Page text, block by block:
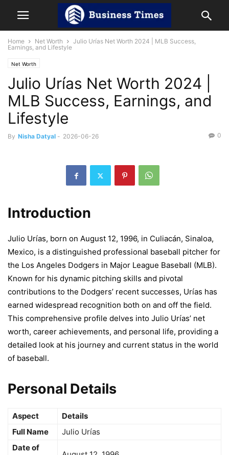
Home Net Worth
Julio Urías Net Worth 2024 | MLB Success,
Earnings, and Lifestyle
Net Worth
Julio Urías Net Worth 2024 |
MLB Success, Earnings, and
Lifestyle
By Nisha Datyal - 2026-06-26 0
Introduction
Julio Urías, born on August 12, 1996, in Culiacán, Sinaloa,
Mexico, is a distinguished professional baseball pitcher for
the Los Angeles Dodgers in Major League Baseball (MLB).
Known for his dynamic pitching skills and pivotal
contributions to the Dodgers’ recent successes, Urías has
earned widespread recognition both on and off the field.
This comprehensive profile delves into Julio Urías’ net
worth, career achievements, and personal life, providing a
detailed look at his journey and current status in the world
of baseball.
Personal Details
Aspect
Details
Full Name
Julio Urías
Date of